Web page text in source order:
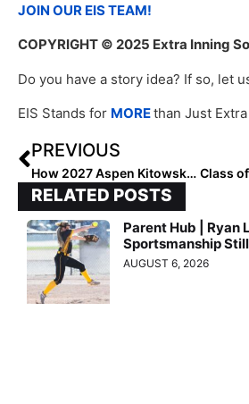
JOIN OUR EIS TEAM!
COPYRIGHT © 2025 Extra Inning
Do you have a story idea? If so, let
EIS Stands for MOREthan Just
PREVIOUS
How 2027 Aspen Kitowski’s HPP Journey Is Inspiring Softball Athletes Everywhere
RELATED POSTS
Parent Hub | Ryan
Sportsmanship
AUGUST 6, 2026